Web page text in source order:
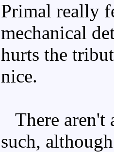
Primal really
mechanical
hurts the
nice.
There aren't
such,